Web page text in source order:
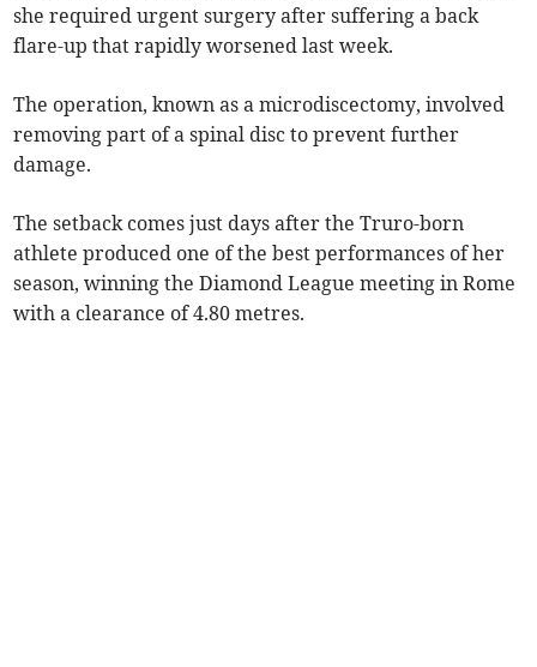
she required urgent surgery after suffering a back
flare-up that rapidly worsened last week.
The operation, known as a microdiscectomy, involved
removing part of a spinal disc to prevent further
damage.
The setback comes just days after the Truro-born
athlete produced one of the best performances of her
season, winning the Diamond League meeting in Rome
with a clearance of 4.80 metres.